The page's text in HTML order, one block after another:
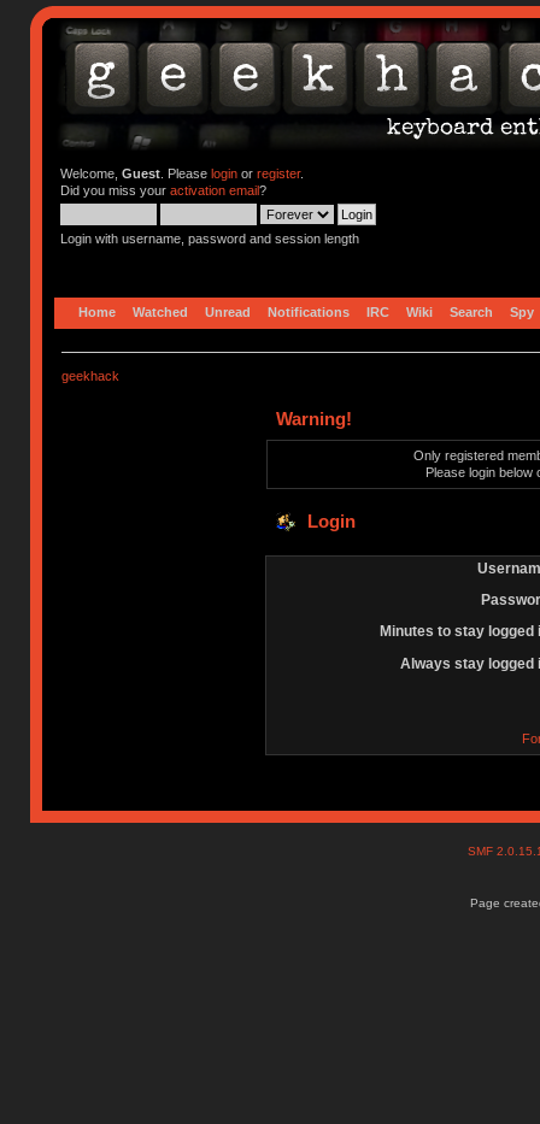
Welcome, Guest. Please loginor register.
Did you miss your activation email?
Login with username, password and session length
Home Watched Unread Notifications IRC Wiki Search Spy
geekhack
Warning!
Only registered
Please login below
Login
Minutes to stay logged
Always stay logged
SMF
Page